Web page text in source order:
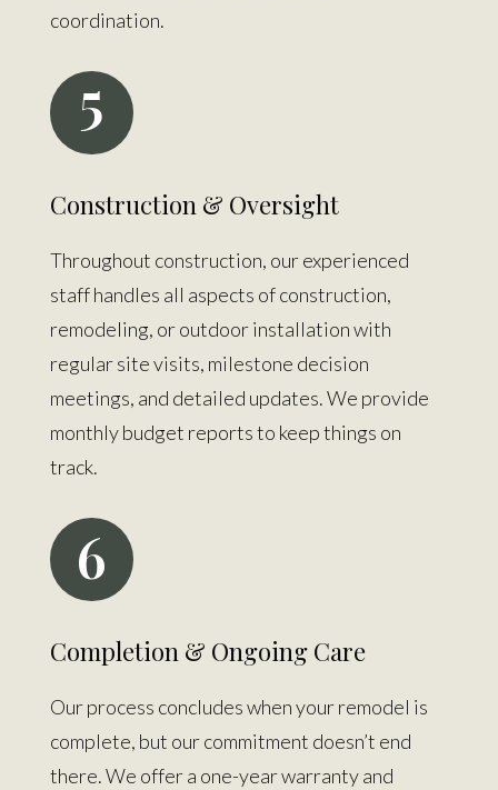
coordination.
5
Construction & Oversight
Throughout construction, our experienced
staff handles all aspects of construction,
remodeling, or outdoor installation with
regular site visits, milestone decision
meetings, and detailed updates. We provide
monthly budget reports to keep things on
track.
6
Completion & Ongoing Care
Our process concludes when your remodel is
complete, but our commitment doesn’t end
there. We offer a one-year warranty and